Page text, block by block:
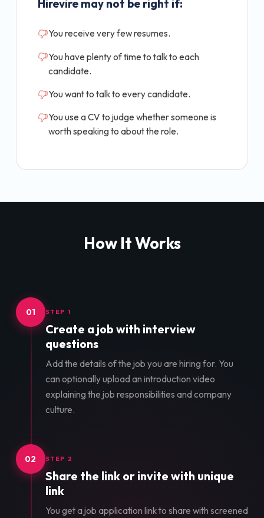
Hirevire may not be right if:
You receive very few resumes.
You have plenty of time to talk to each
candidate.
You want to talk to every candidate.
You use a CV to judge whether someone is
worth speaking to about the role.
How It Works
01 STEP 1
Create a job with interview
questions
Add the details of the job you are hiring for. You
can optionally upload an introduction video
explaining the job responsibilities and company
culture.
02 STEP 2
Share the link or invite with unique
link
You get a job application link to share with screened